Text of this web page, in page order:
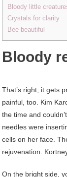
Bloody little
Crystals for clarity
Bee beautiful
Bloody
That’s right, it gets
painful, too. Kim
the time and
needles were
cells on her face.
rejuvenation.
On the bright side,